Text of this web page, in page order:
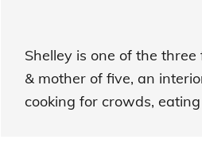
Shelley is one of the
& mother of five, an
cooking for crowds,